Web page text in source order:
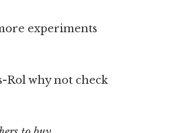
experiments
Rol why not check